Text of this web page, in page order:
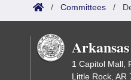
/ Committees /
1 Capitol Mall,
Little Rock, AR